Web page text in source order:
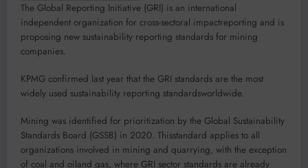
The Global Reporting Initiative (GRI) is an international
independent organization for cross-sectoral impactreporting and is
proposing new sustainability reporting standards for mining
companies.
KPMG confirmed last year that the GRI standards are the most
widely used sustainability reporting standardsworldwide.
Mining was identified for prioritization by the Global Sustainability
Standards Board (GSSB) in 2020. Thisstandard applies to all
organizations involved in mining and quarrying, with the exception
of coal and oiland gas, where GRI sector standards are already